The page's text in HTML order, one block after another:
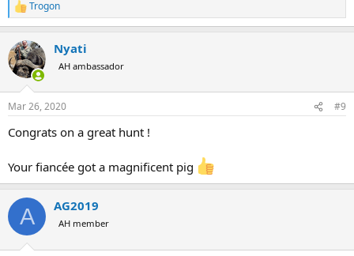
R
e
c
t
i
s
Trogon
Nyati
AH ambassador
Mar 26, 2020 #9
Congrats on a great hunt !
Your fiancée got a magnificent pig
A AG2019
AH member